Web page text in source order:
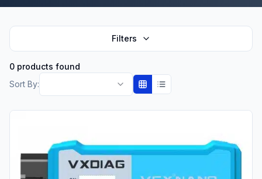
Filters
0 products found
Sort By: